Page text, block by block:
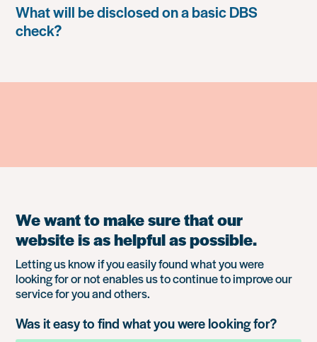
What will be disclosed on a basic DBS
check?
We want to make sure that our
website is as helpful as possible.
Letting us know if you easily found what you were
looking for or not enables us to continue to improve our
service for you and others.
Was it easy to find what you were looking for?